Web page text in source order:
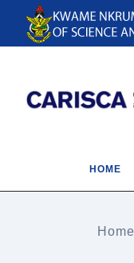
HOME
Home